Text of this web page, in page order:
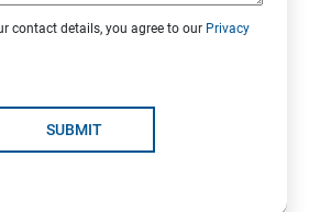
contact details, you agree to our Privacy
SUBMIT